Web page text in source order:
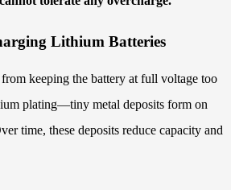
Lithium Batteries
keeping the battery at full voltage too
plating—tiny metal deposits form on
time, these deposits reduce capacity and